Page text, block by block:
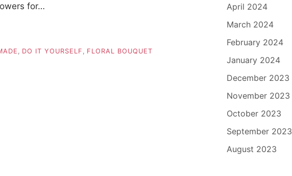
for…
DO IT YOURSELF FLORAL BOUQUET
April 2024
March 2024
February 2024
January 2024
December 2023
November 2023
October 2023
September 2023
August 2023